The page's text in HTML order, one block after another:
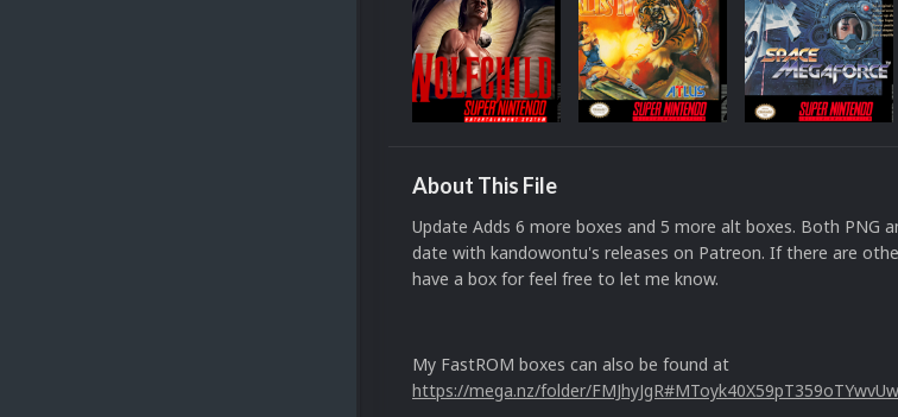
About This File
Update Adds 6 more boxes and 5 more alt boxes. Both PNG
date with kandowontu's releases on Patreon. If there are
have a box for feel free to let me know.
My FastROM boxes can also be found at
https://mega.nz/folder/FMJhyJgR#MToyk40X59pT359oTYwvUw